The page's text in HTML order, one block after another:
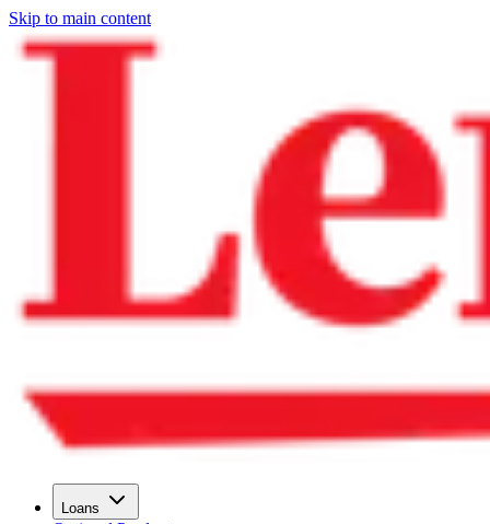
Skip to main content
Loans